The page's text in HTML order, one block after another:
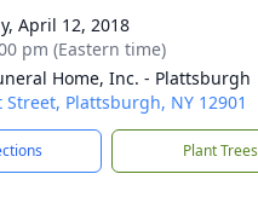
April 12, 2018
pm (Eastern time)
Home, Inc. - Plattsburgh
Street, Plattsburgh, NY 12901
Plant Trees